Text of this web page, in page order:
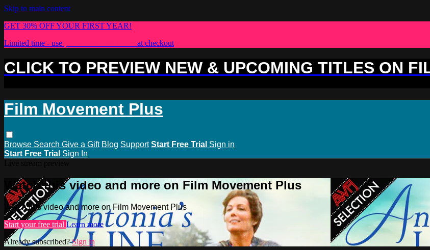
Skip to main content
GET 30% OFF YOUR FIRST YEAR!
Limited time - use
at checkout
CLICK TO PREVIEW NEW & UPCOMING TITLES ON
Film Movement Plus
Browse Search Give a Gift Blog Support Start Free Trial Sign in
Start Free Trial Sign In
Watch this video and more on Film Movement Plus
Watch this video and more on Film Movement Plus
Start your free trial Learn more
Already subscribed?Sign in